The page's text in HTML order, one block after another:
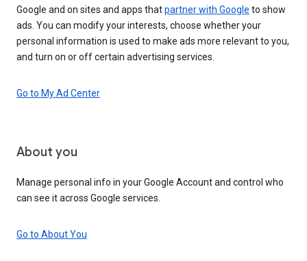
Google and on sites and apps thatpartner with Google to show
ads. You can modify your interests, choose whether your
personal information is used to make ads more relevant to you,
and turn on or off certain advertising services.
Go to My Ad Center
About you
Manage personal info in your Google Account and control who
can see it across Google services.
Go to About You